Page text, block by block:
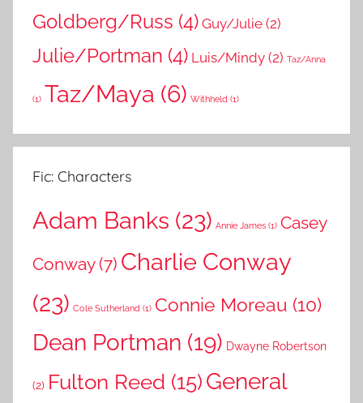
Goldberg/Russ (4) Guy/Julie (2)
Julie/Portman (4) Luis/Mindy (2) Taz/Anna
(1) Taz/Maya (6) Withheld (1)
Fic: Characters
Adam Banks (23) Annie James (1) Casey
Conway(7) Charlie Conway
(23) Cole Sutherland (1) Connie Moreau (10)
Dean Portman (19) Dwayne Robertson
(2) Fulton Reed (15)General